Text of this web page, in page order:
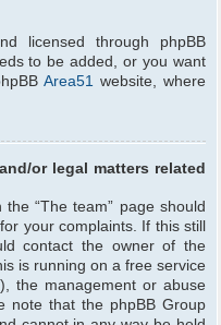
licensed through phpBB
to be added, or you want
Area51 website, where
or legal matters related
“The team” page should
your complaints. If this still
contact the owner of the
is running on a free service
the management or abuse
note that the phpBB Group